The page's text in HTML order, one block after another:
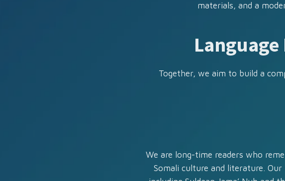
materials, and a
Together, we aim to build a
We are long-time readers who
Somali culture and literature.